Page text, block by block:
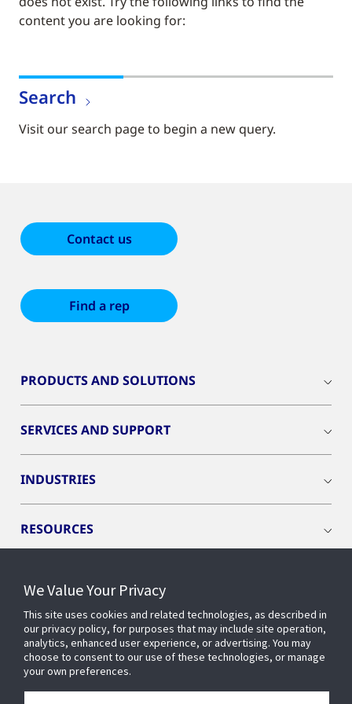
content you are looking for:
Search
Visit our search page to begin a new query.
Contact us
Find a rep
PRODUCTS AND SOLUTIONS
SERVICES AND SUPPORT
INDUSTRIES
RESOURCES
CONNECT WITH US
We Value Your Privacy
This site uses cookies and related technologies, as described in
our privacy policy, for purposes that may include site operation,
analytics, enhanced user experience, or advertising. You may
choose to consent to our use of these technologies, or manage
your own preferences.